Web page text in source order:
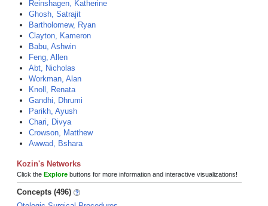
Reinshagen, Katherine
Ghosh, Satrajit
Bartholomew, Ryan
Clayton, Kameron
Babu, Ashwin
Feng, Allen
Abt, Nicholas
Workman, Alan
Knoll, Renata
Gandhi, Dhrumi
Parikh, Ayush
Chari, Divya
Crowson, Matthew
Awwad, Bshara
Kozin's Networks
Click the Explore buttons for more information and interactive visualizations!
Concepts (496)